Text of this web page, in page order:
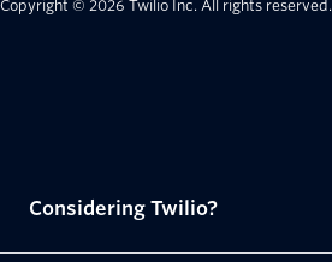
Copyright © 2026 Twilio Inc. All rights reserved.
Considering Twilio?